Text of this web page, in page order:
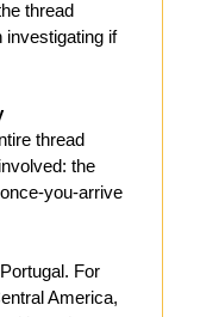
thread
investigating if
thread
the
you-arrive
For
America,